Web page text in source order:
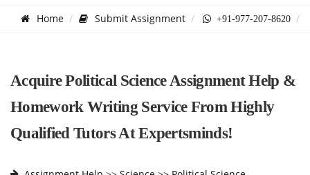
Home Submit Assignment +91-977-207-8620
Acquire Political Science Assignment Help &
Homework Writing Service From Highly
Qualified Tutors At Expertsminds!